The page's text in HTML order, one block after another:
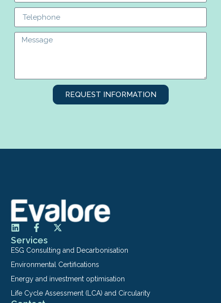
REQUEST INFORMATION
Services
ESG Consulting and Decarbonisation
Environmental Certifications
Energy and investment optimisation
Life Cycle Assessment (LCA) and Circularity